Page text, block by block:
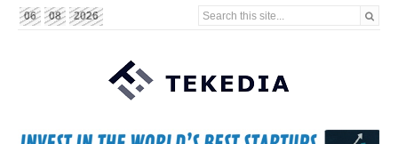
06 08 2026 Search this site...